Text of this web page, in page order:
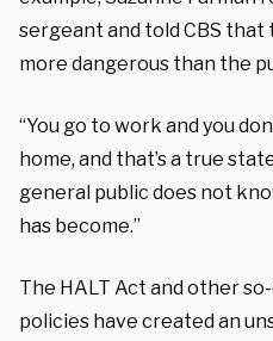
sergeant and told CBS that
more dangerous than the
“You go to work and you
home, and that’s a true
general public does not
has become.”
The HALT Act and other
policies have created an